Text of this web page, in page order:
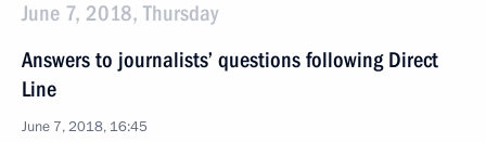
June 7, 2018, Thursday
Answers to journalists’ questions following Direct
Line
June 7, 2018, 16:45